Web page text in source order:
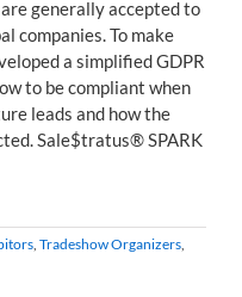
generally accepted to
companies. To make
a simplified GDPR
to be compliant when
leads and how the
Sale$tratus® SPARK
Tradeshow Organizers